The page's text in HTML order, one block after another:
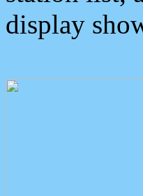
display